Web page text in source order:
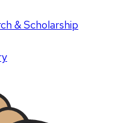
& Scholarship